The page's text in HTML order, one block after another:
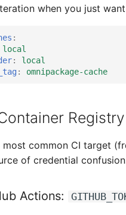
when you just
:
local
:
local
: omnipackage-cache
most common CI target
of credential
Actions: